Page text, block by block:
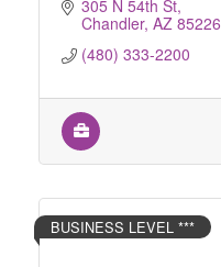
305 N 54th St
Chandler AZ 85226
(480) 333-2200
BUSINESS LEVEL ***